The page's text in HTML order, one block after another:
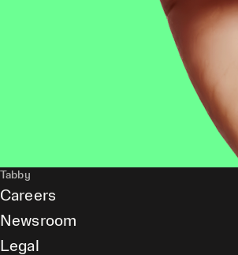
Tabby
Careers
Newsroom
Legal